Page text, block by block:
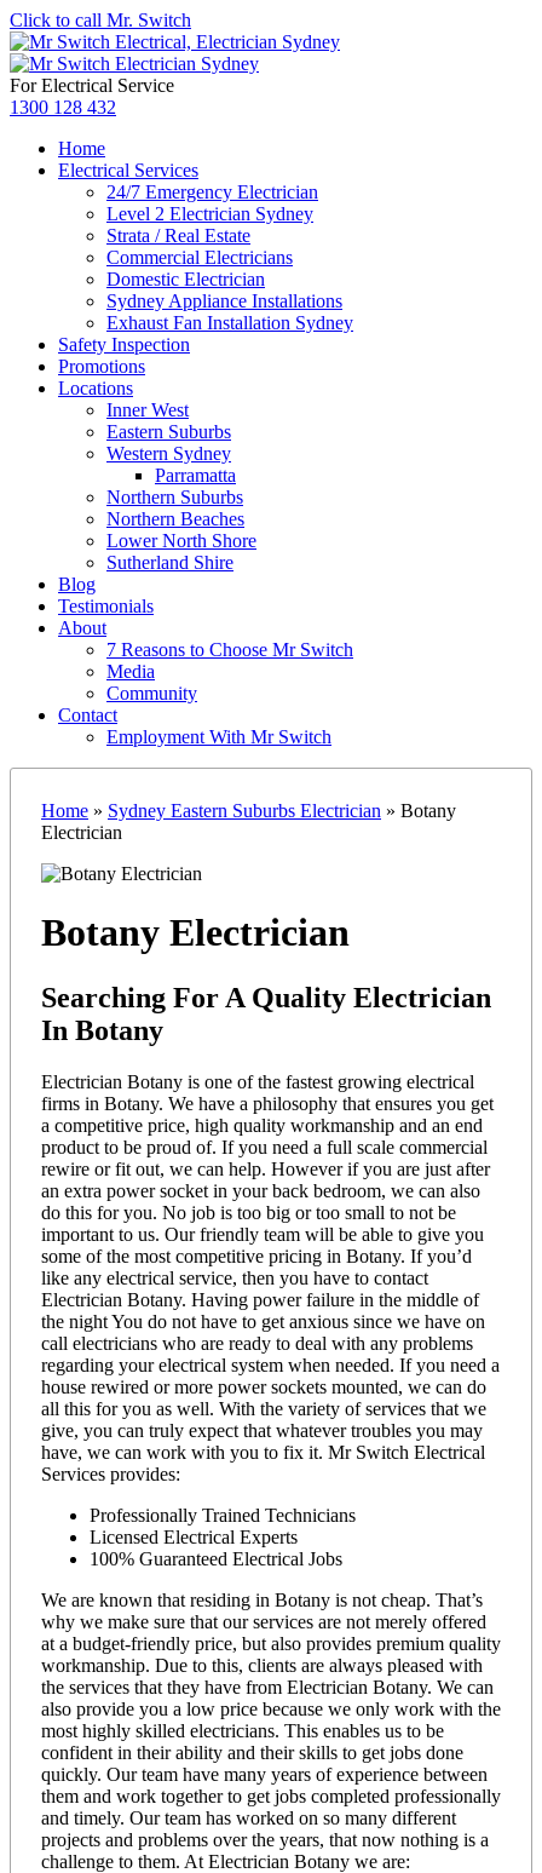
Click to call Mr. Switch
For Electrical Service
1300 128 432
Home
Electrical Services
24/7 Emergency Electrician
Level 2 Electrician Sydney
Strata / Real Estate
Commercial Electricians
Domestic Electrician
Sydney Appliance Installations
Exhaust Fan Installation Sydney
Safety Inspection
Promotions
Locations
Inner West
Eastern Suburbs
Western Sydney
Parramatta
Northern Suburbs
Northern Beaches
Lower North Shore
Sutherland Shire
Blog
Testimonials
About
7 Reasons to Choose Mr Switch
Media
Community
Contact
Employment With Mr Switch
Home » Sydney Eastern Suburbs Electrician » Botany
Electrician
Botany Electrician
Searching For A Quality Electrician
In Botany
Electrician Botany is one of the fastest growing electrical
firms in Botany. We have a philosophy that ensures you get
a competitive price, high quality workmanship and an end
product to be proud of. If you need a full scale commercial
rewire or fit out, we can help. However if you are just after
an extra power socket in your back bedroom, we can also
do this for you. No job is too big or too small to not be
important to us. Our friendly team will be able to give you
some of the most competitive pricing in Botany. If you’d
like any electrical service, then you have to contact
Electrician Botany. Having power failure in the middle of
the night You do not have to get anxious since we have on
call electricians who are ready to deal with any problems
regarding your electrical system when needed. If you need a
house rewired or more power sockets mounted, we can do
all this for you as well. With the variety of services that we
give, you can truly expect that whatever troubles you may
have, we can work with you to fix it. Mr Switch Electrical
Services provides:
Professionally Trained Technicians
Licensed Electrical Experts
100% Guaranteed Electrical Jobs
We are known that residing in Botany is not cheap. That’s
why we make sure that our services are not merely offered
at a budget-friendly price, but also provides premium quality
workmanship. Due to this, clients are always pleased with
the services that they have from Electrician Botany. We can
also provide you a low price because we only work with the
most highly skilled electricians. This enables us to be
confident in their ability and their skills to get jobs done
quickly. Our team have many years of experience between
them and work together to get jobs completed professionally
and timely. Our team has worked on so many different
projects and problems over the years, that now nothing is a
challenge to them. At Electrician Botany we are: